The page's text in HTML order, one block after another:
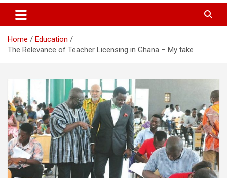
News Link Ghana
Home
Education
The Relevance of Teacher Licensing in Ghana – My take